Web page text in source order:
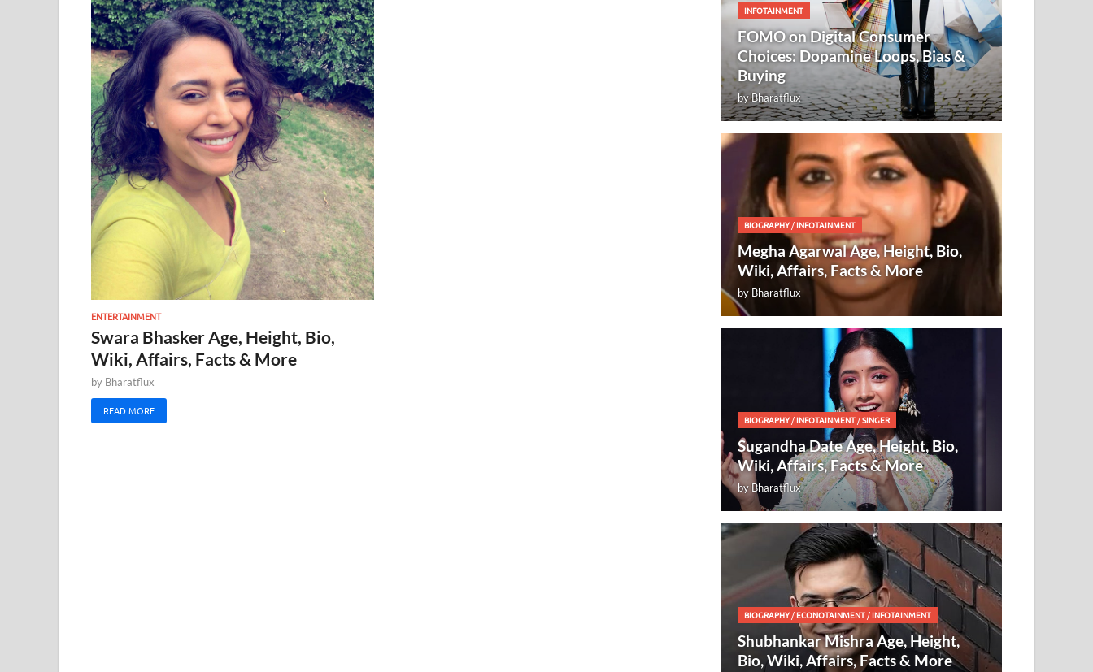
ENTERTAINMENT
Swara Bhasker Age, Height, Bio,
Wiki, Affairs, Facts & More
by Bharatflux
READ MORE
INFOTAINMENT
FOMO on Digital Consumer
Choices: Dopamine Loops, Bias &
Buying
byBharatflux
BIOGRAPHY/INFOTAINMENT
Megha Agarwal Age, Height, Bio,
Wiki, Affairs, Facts & More
by Bharatflux
BIOGRAPHY/INFOTAINMENT /SINGER
Sugandha Date Age, Height, Bio,
Wiki, Affairs, Facts & More
byBharatflux
BIOGRAPHY/ECONOTAINMENT /INFOTAINMENT
Shubhankar Mishra Age, Height,
Bio, Wiki, Affairs, Facts & More